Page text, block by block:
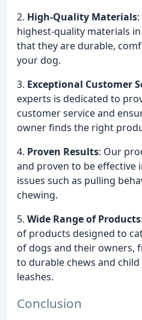
2. High-Quality Materials
highest-quality materials
that they are durable,
your dog.
3. Exceptional Customer
experts is dedicated to
customer service and
owner finds the right
4. Proven Results: Our
and proven to be effective
issues such as pulling
chewing.
5. Wide Range of Products
of products designed to
of dogs and their owners,
to durable chews and
leashes.
Conclusion